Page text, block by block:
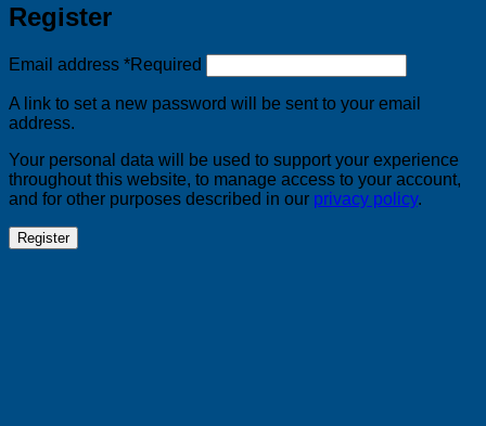
Register
Email address *Required
A link to set a new password will be sent to your email
address.
Your personal data will be used to support your experience
throughout this website, to manage access to your account,
and for other purposes described in our privacy policy.
Register